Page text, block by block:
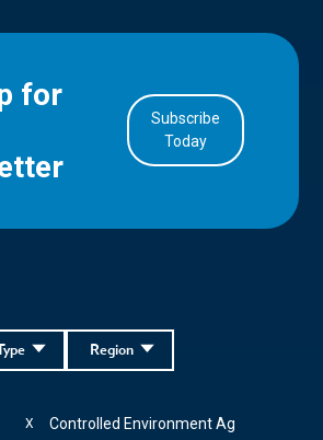
for
Subscribe
Today
Region
Controlled Environment Ag
X